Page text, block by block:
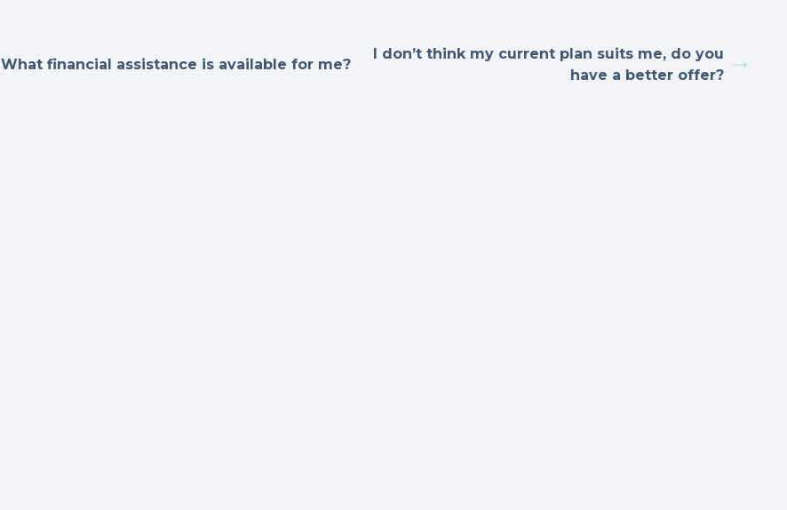
What financial assistance is available for me?
I don’t think my current plan suits me, do you
have a better offer?